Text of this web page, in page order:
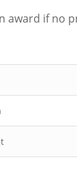
award if no